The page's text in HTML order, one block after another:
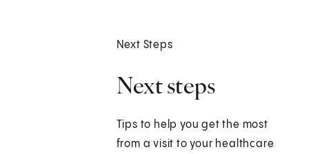
Next Steps
Next steps
Tips to help you get the most
from a visit to your healthcare